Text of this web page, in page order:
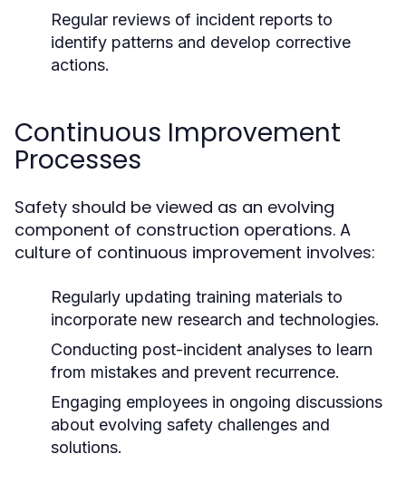
Regular reviews of incident reports to
identify patterns and develop corrective
actions.
Continuous Improvement
Processes
Safety should be viewed as an evolving
component of construction operations. A
culture of continuous improvement involves:
Regularly updating training materials to
incorporate new research and technologies.
Conducting post-incident analyses to learn
from mistakes and prevent recurrence.
Engaging employees in ongoing discussions
about evolving safety challenges and
solutions.